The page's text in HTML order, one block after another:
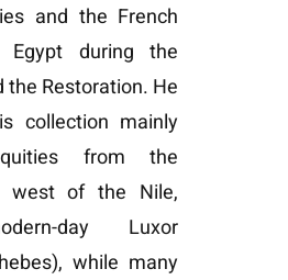
and the French
Egypt during the
the Restoration. He
collection mainly
from the
west of the Nile,
day Luxor
while many